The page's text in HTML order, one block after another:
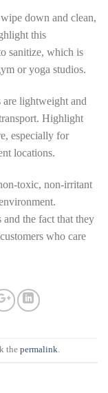
down and clean,
this
sanitize, which is
or yoga studios.
lightweight and
Highlight
especially for
locations.
toxic, non-irritant
the fact that they
who care
the permalink